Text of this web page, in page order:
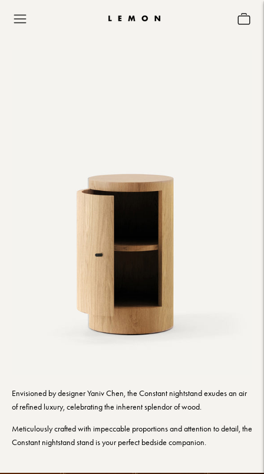
Envisioned by designer Yaniv Chen, the Constant nightstand exudes an air
of refined luxury, celebrating the inherent splendor of wood.
Meticulously crafted with impeccable proportions and attention to detail, the
Constant nightstand stand is your perfect bedside companion.